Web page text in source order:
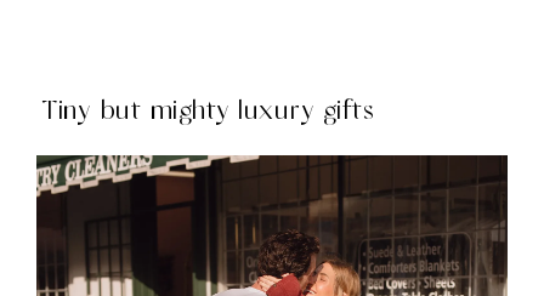
Tiny but mighty luxury gifts